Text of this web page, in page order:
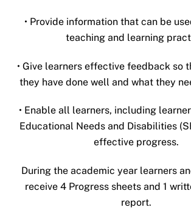
• Provide information that can be
teaching and learning
• Give learners effective feedback so
they have done well and what they
• Enable all learners, including
Educational Needs and Disabilities
effective progress.
During the academic year learners
receive 4 Progress sheets and 1
report.